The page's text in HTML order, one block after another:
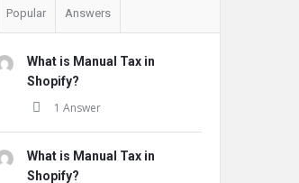
Popular Answers
What is Manual Tax in
Shopify?
1 Answer
What is Manual Tax in
Shopify?